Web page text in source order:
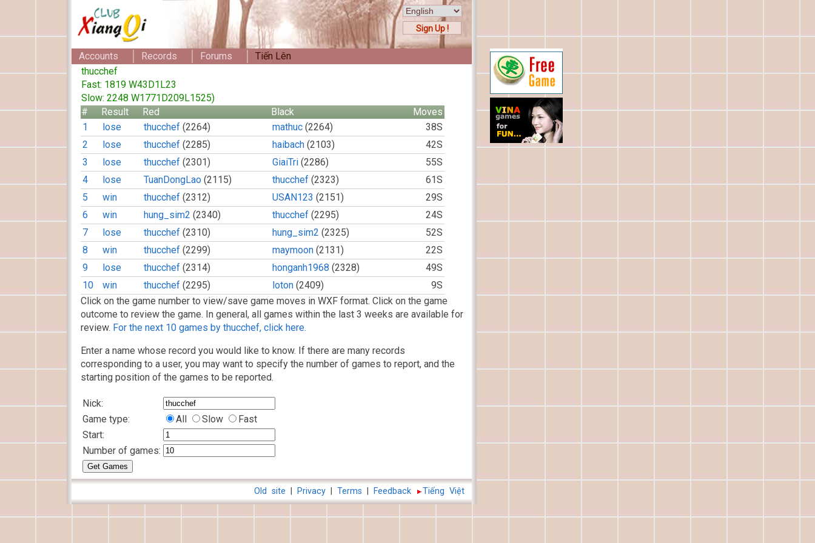
Sign Up !
Accounts Records Forums
Tiến Lên
thucchef
Fast: 1819 W43D1L23
Slow: 2248 W1771D209L1525)
#
Result Red Black
Moves
1
lose thucchef (2264) mathuc (2264)
38S
2
lose thucchef (2285) haibach (2103)
42S
3
lose thucchef (2301) GiaiTri (2286)
55S
4
lose TuanDongLao (2115) thucchef (2323)
61S
5
win thucchef (2312) USAN123 (2151)
29S
6
win hung_sim2 (2340) thucchef (2295)
24S
7
lose thucchef (2310) hung_sim2 (2325)
52S
8
win thucchef (2299) maymoon (2131)
22S
9
lose thucchef (2314) honganh1968 (2328)
49S
10
win thucchef (2295) loton (2409)
9S
Click on the game number to view/save game moves in WXF format. Click on the game
outcome to review the game. In general, all games within the last 3 weeks are available for
review. For the next 10 games by thucchef, click here.
Enter a name whose record you would like to know. If there are many records
corresponding to a user, you may want to specify the number of games to report, and the
starting position of the games to be reported.
Nick:
Game type:
All Slow
Fast
Start:
Number of games:
Tiếng Việt
Feedback
Terms
Privacy
Old site